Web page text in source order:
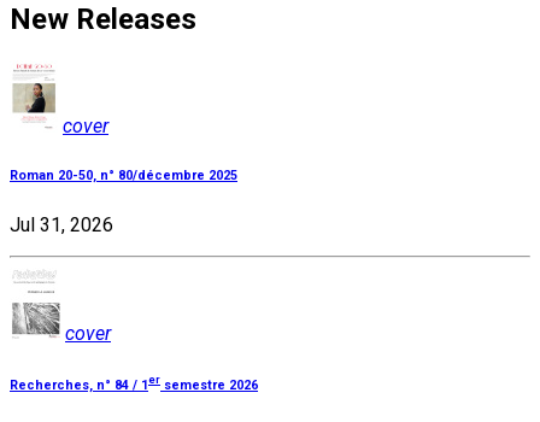
New Releases
cover
Roman 20-50, n° 80/décembre 2025
Jul 31, 2026
cover
Recherches, n° 84 / 1 er semestre 2026